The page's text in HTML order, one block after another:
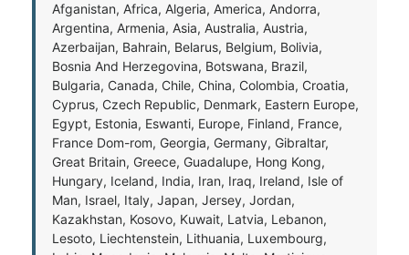
Afganistan, Africa, Algeria, America, Andorra,
Argentina, Armenia, Asia, Australia, Austria,
Azerbaijan, Bahrain, Belarus, Belgium, Bolivia,
Bosnia And Herzegovina, Botswana, Brazil,
Bulgaria, Canada, Chile, China, Colombia, Croatia,
Cyprus, Czech Republic, Denmark, Eastern Europe,
Egypt, Estonia, Eswanti, Europe, Finland, France,
France Dom-rom, Georgia, Germany, Gibraltar,
Great Britain, Greece, Guadalupe, Hong Kong,
Hungary, Iceland, India, Iran, Iraq, Ireland, Isle of
Man, Israel, Italy, Japan, Jersey, Jordan,
Kazakhstan, Kosovo, Kuwait, Latvia, Lebanon,
Lesoto, Liechtenstein, Lithuania, Luxembourg,